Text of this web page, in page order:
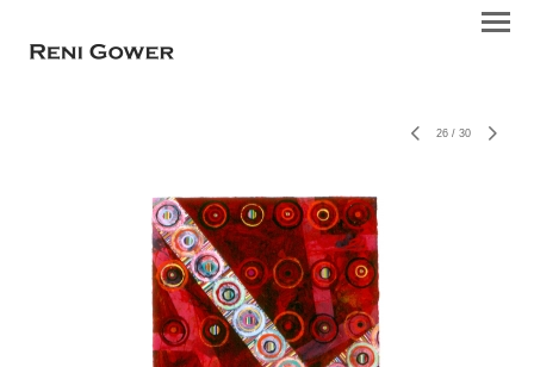
26 / 30